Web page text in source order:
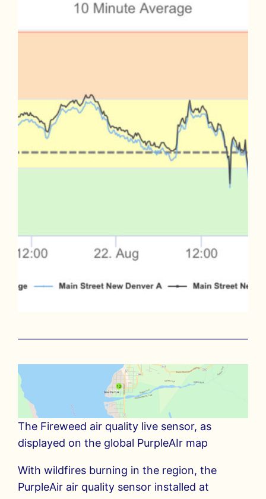
The Fireweed air quality live sensor, as
displayed on the global PurpleAIr map
With wildfires burning in the region, the
PurpleAir air quality sensor installed at